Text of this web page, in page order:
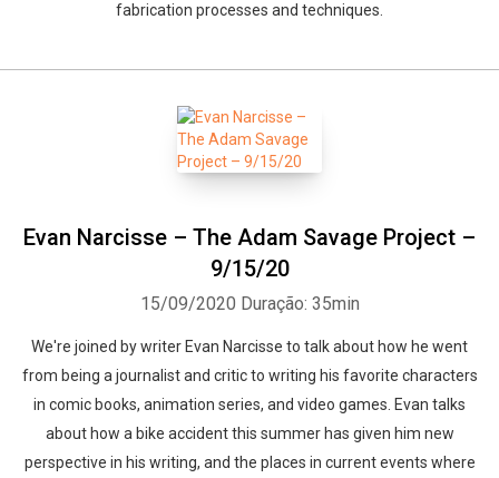
fabrication processes and techniques.
Evan Narcisse – The Adam Savage Project –
9/15/20
15/09/2020 Duração: 35min
We're joined by writer Evan Narcisse to talk about how he went
from being a journalist and critic to writing his favorite characters
in comic books, animation series, and video games. Evan talks
about how a bike accident this summer has given him new
perspective in his writing, and the places in current events where